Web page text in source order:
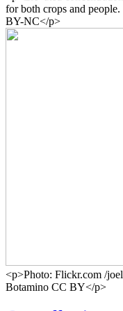
for both crops and
BY-NC</p>
<p>Photo: Flickr.com /
Botamino CC BY</p>